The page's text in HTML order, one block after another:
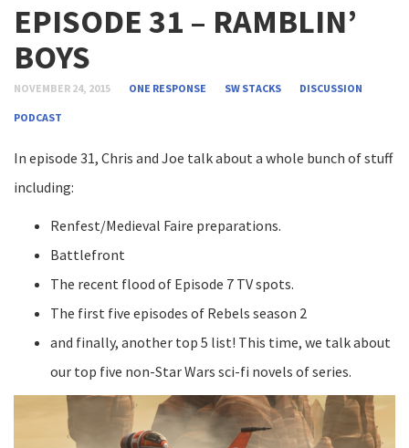
EPISODE 31 – RAMBLIN’
BOYS
NOVEMBER 24, 2015 ONE RESPONSE SW STACKS DISCUSSION
PODCAST
In episode 31, Chris and Joe talk about a whole bunch of stuff
including:
Renfest/Medieval Faire preparations.
Battlefront
The recent flood of Episode 7 TV spots.
The first five episodes of Rebels season 2
and finally, another top 5 list! This time, we talk about
our top five non-Star Wars sci-fi novels of series.